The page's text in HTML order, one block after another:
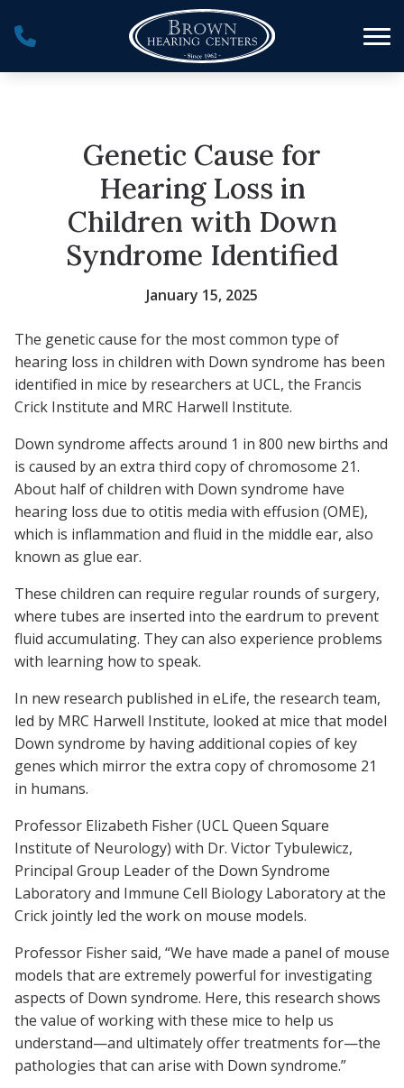
Genetic Cause for
Hearing Loss in
Children with Down
Syndrome Identified
January 15, 2025
The genetic cause for the most common type of
hearing loss in children with Down syndrome has been
identified in mice by researchers at UCL, the Francis
Crick Institute and MRC Harwell Institute.
Down syndrome affects around 1 in 800 new births and
is caused by an extra third copy of chromosome 21.
About half of children with Down syndrome have
hearing loss due to otitis media with effusion (OME),
which is inflammation and fluid in the middle ear, also
known as glue ear.
These children can require regular rounds of surgery,
where tubes are inserted into the eardrum to prevent
fluid accumulating. They can also experience problems
with learning how to speak.
In new research published in eLife, the research team,
led by MRC Harwell Institute, looked at mice that model
Down syndrome by having additional copies of key
genes which mirror the extra copy of chromosome 21
in humans.
Professor Elizabeth Fisher (UCL Queen Square
Institute of Neurology) with Dr. Victor Tybulewicz,
Principal Group Leader of the Down Syndrome
Laboratory and Immune Cell Biology Laboratory at the
Crick jointly led the work on mouse models.
Professor Fisher said, “We have made a panel of mouse
models that are extremely powerful for investigating
aspects of Down syndrome. Here, this research shows
the value of working with these mice to help us
understand—and ultimately offer treatments for—the
pathologies that can arise with Down syndrome.”